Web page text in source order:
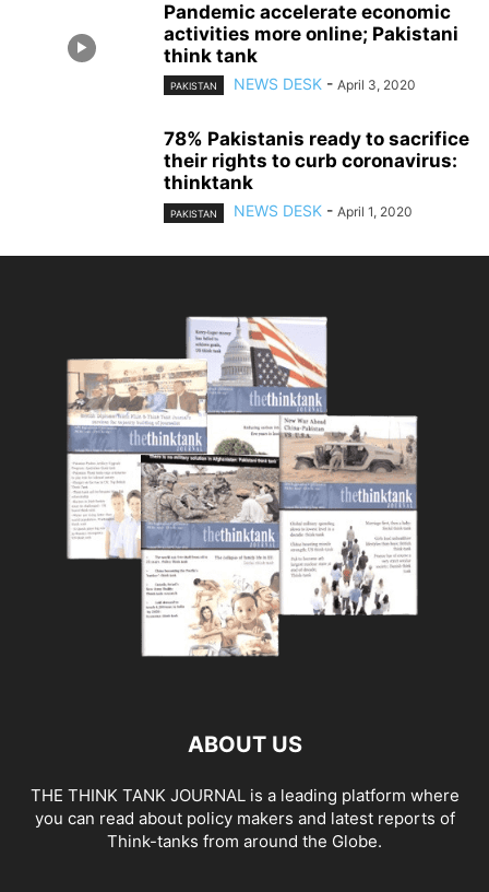
Pandemic accelerate economic
activities more online; Pakistani
think tank
PAKISTAN NEWS DESK - April 3, 2020
78% Pakistanis ready to sacrifice
their rights to curb coronavirus:
thinktank
PAKISTAN NEWS DESK - April 1, 2020
ABOUT US
THE THINK TANK JOURNAL is a leading platform where
you can read about policy makers and latest reports of
Think-tanks from around the Globe.